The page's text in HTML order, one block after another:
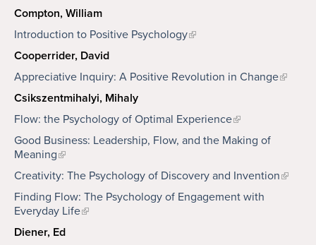
Compton, William
Introduction to Positive Psychology
Cooperrider, David
Appreciative Inquiry: A Positive Revolution in Change
Csikszentmihalyi, Mihaly
Flow: the Psychology of Optimal Experience
Good Business: Leadership, Flow, and the Making of
Meaning
Creativity: The Psychology of Discovery and Invention
Finding Flow: The Psychology of Engagement with
Everyday Life
Diener, Ed